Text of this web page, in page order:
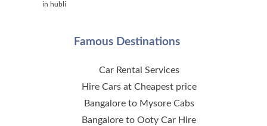
in hubli
Famous Destinations
Car Rental Services
Hire Cars at Cheapest price
Bangalore to Mysore Cabs
Bangalore to Ooty Car Hire